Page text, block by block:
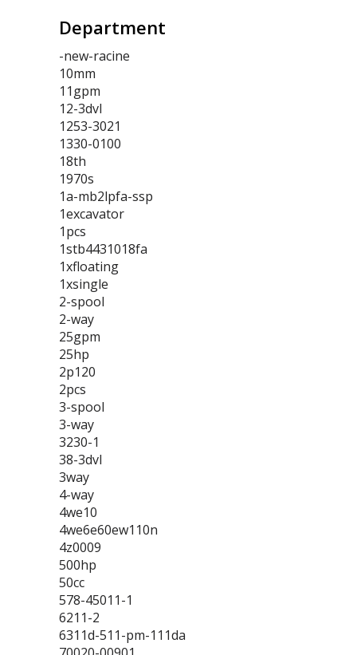
Department
-new-racine
10mm
11gpm
12-3dvl
1253-3021
1330-0100
18th
1970s
1a-mb2lpfa-ssp
1excavator
1pcs
1stb4431018fa
1xfloating
1xsingle
2-spool
2-way
25gpm
25hp
2p120
2pcs
3-spool
3-way
3230-1
38-3dvl
3way
4-way
4we10
4we6e60ew110n
4z0009
500hp
50cc
578-45011-1
6211-2
6311d-511-pm-111da